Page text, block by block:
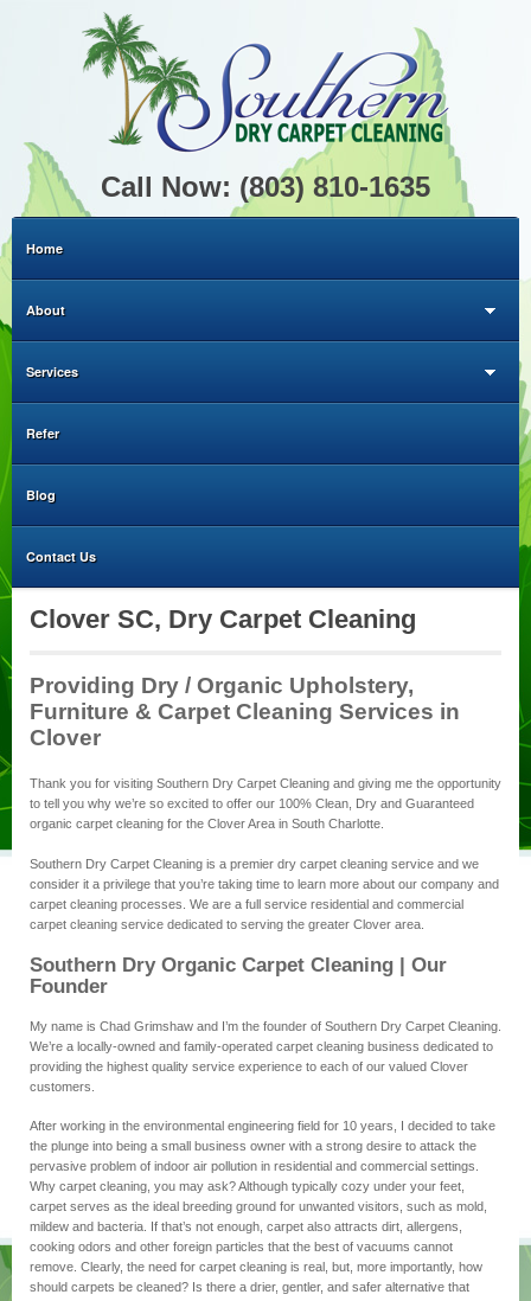
Call Now: (803) 810-1635
Home
About
Services
Refer
Blog
Contact Us
Clover SC, Dry Carpet Cleaning
Providing Dry / Organic Upholstery,
Furniture & Carpet Cleaning Services in
Clover
Thank you for visiting Southern Dry Carpet Cleaning and giving me the opportunity
to tell you why we’re so excited to offer our 100% Clean, Dry and Guaranteed
organic carpet cleaning for the Clover Area in South Charlotte.
Southern Dry Carpet Cleaning is a premier dry carpet cleaning service and we
consider it a privilege that you’re taking time to learn more about our company and
carpet cleaning processes. We are a full service residential and commercial
carpet cleaning service dedicated to serving the greater Clover area.
Southern Dry Organic Carpet Cleaning | Our
Founder
My name is Chad Grimshaw and I’m the founder of Southern Dry Carpet Cleaning.
We’re a locally-owned and family-operated carpet cleaning business dedicated to
providing the highest quality service experience to each of our valued Clover
customers.
After working in the environmental engineering field for 10 years, I decided to take
the plunge into being a small business owner with a strong desire to attack the
pervasive problem of indoor air pollution in residential and commercial settings.
Why carpet cleaning, you may ask? Although typically cozy under your feet,
carpet serves as the ideal breeding ground for unwanted visitors, such as mold,
mildew and bacteria. If that’s not enough, carpet also attracts dirt, allergens,
cooking odors and other foreign particles that the best of vacuums cannot
remove. Clearly, the need for carpet cleaning is real, but, more importantly, how
should carpets be cleaned? Is there a drier, gentler, and safer alternative that